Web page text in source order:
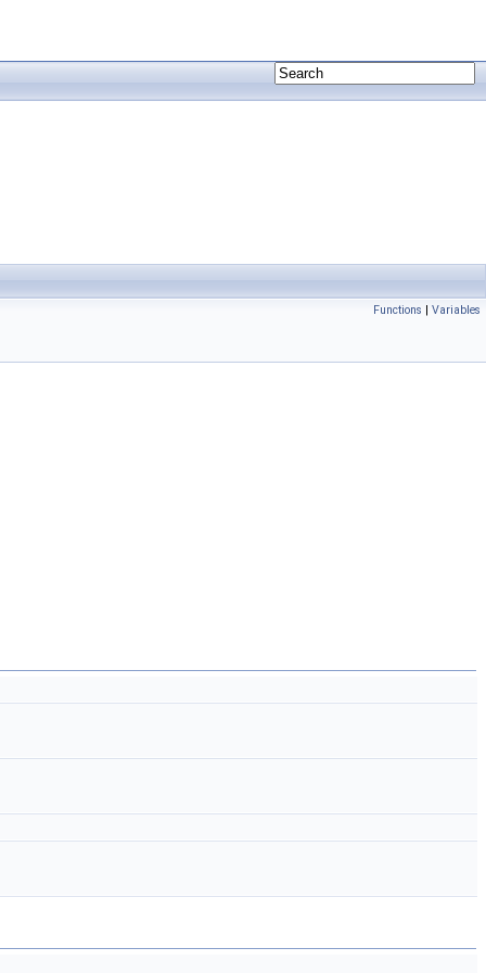
Functions | Variables